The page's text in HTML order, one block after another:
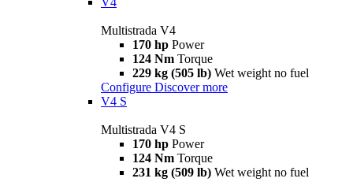
Multistrada V4
170 hp Power
124 Nm Torque
229 kg (505 lb) Wet weight no fuel
Configure Discover more
V4 S
Multistrada V4 S
170 hp Power
124 Nm Torque
231 kg (509 lb) Wet weight no fuel